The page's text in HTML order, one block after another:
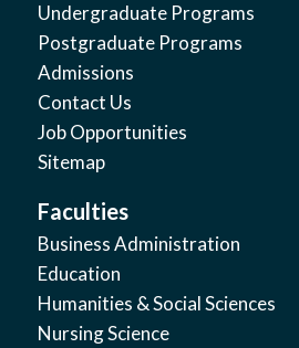
Undergraduate Programs
Postgraduate Programs
Admissions
Contact Us
Job Opportunities
Sitemap
Faculties
Business Administration
Education
Humanities & Social Sciences
Nursing Science